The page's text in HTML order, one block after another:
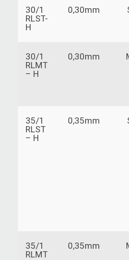
30/1
RLST-
H
0,30mm
30/1
RLMT
– H
0,30mm
35/1
RLST
– H
0,35mm
35/1
RLMT
0,35mm